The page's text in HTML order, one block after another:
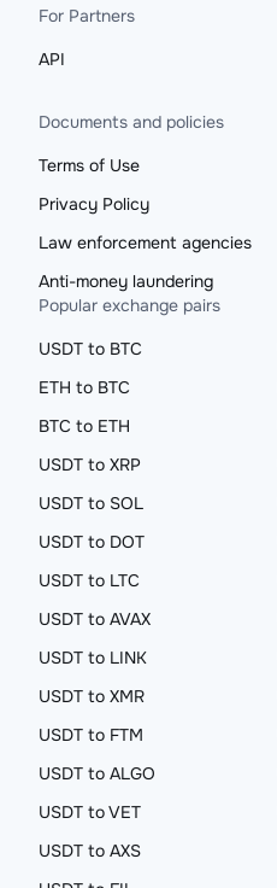
For Partners
API
Documents and policies
Terms of Use
Privacy Policy
Law enforcement agencies
Anti-money laundering
Popular exchange pairs
USDT to BTC
ETH to BTC
BTC to ETH
USDT to XRP
USDT to SOL
USDT to DOT
USDT to LTC
USDT to AVAX
USDT to LINK
USDT to XMR
USDT to FTM
USDT to ALGO
USDT to VET
USDT to AXS